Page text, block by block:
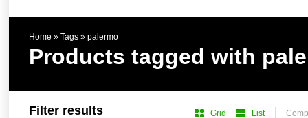
Home » Tags » palermo
Products tagged with
Grid List
Filter results